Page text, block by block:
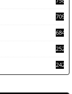
709
684
252
242